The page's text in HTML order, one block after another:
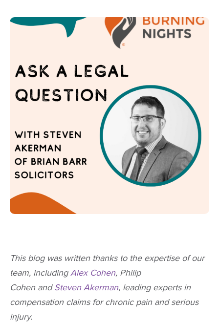
This blog was written thanks to the expertise of our
team, includingAlex Cohen, Philip
Cohen andSteven Akerman, leading experts in
compensation claims for chronic pain and serious
injury.